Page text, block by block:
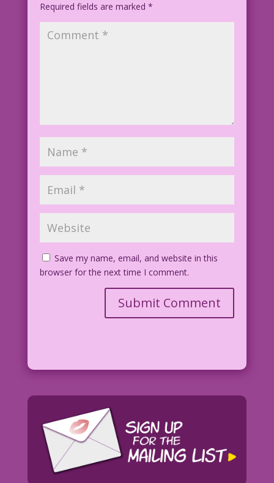
Required fields are marked *
Save my name, email, and website in this
browser for the next time I comment.